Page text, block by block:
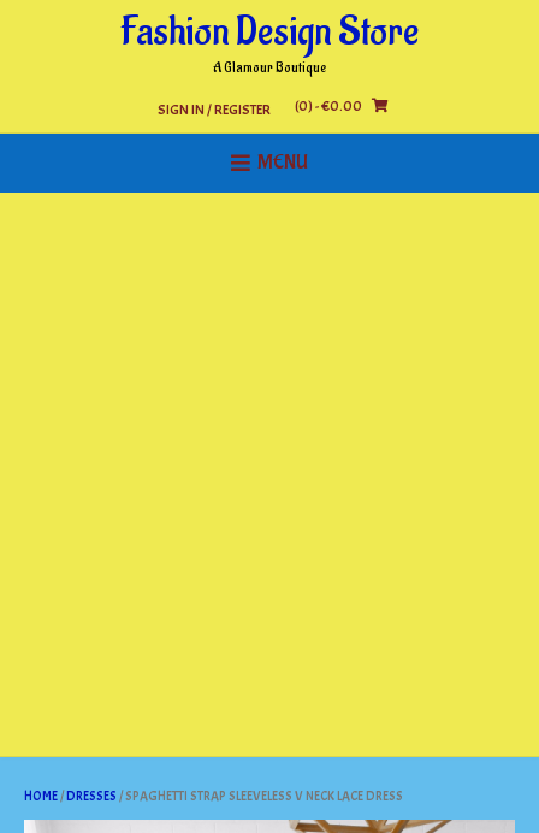
Fashion Design Store
A Glamour Boutique
SIGN IN / REGISTER (0)- €0.00
MENU
HOME/DRESSES / SPAGHETTI STRAP SLEEVELESS V NECK LACE DRESS